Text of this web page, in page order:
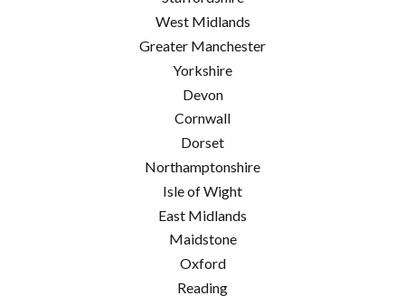
West Midlands
Greater Manchester
Yorkshire
Devon
Cornwall
Dorset
Northamptonshire
Isle of Wight
East Midlands
Maidstone
Oxford
Reading